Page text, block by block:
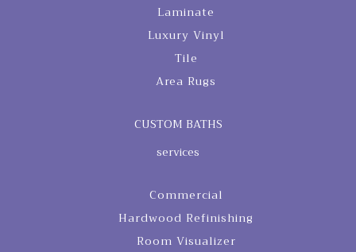
Laminate
Luxury Vinyl
Tile
Area Rugs
CUSTOM BATHS
services
Commercial
Hardwood Refinishing
Room Visualizer